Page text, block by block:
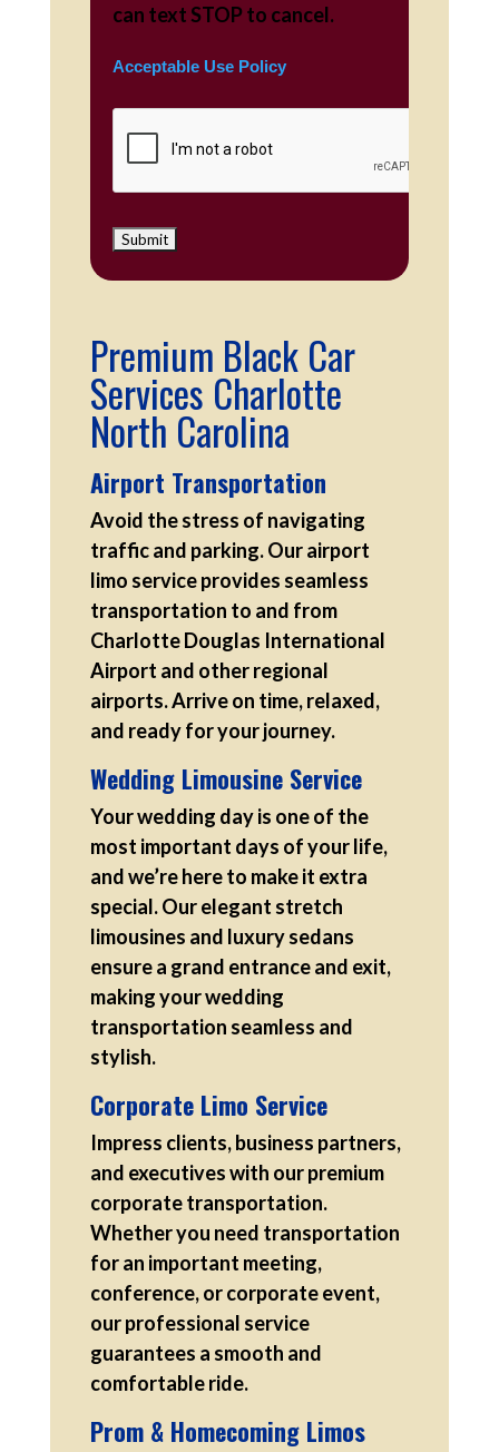
can text STOP to cancel.
Acceptable Use Policy
Premium Black Car
Services Charlotte
North Carolina
Airport Transportation
Avoid the stress of navigating
traffic and parking. Our airport
limo service provides seamless
transportation to and from
Charlotte Douglas International
Airport and other regional
airports. Arrive on time, relaxed,
and ready for your journey.
Wedding Limousine Service
Your wedding day is one of the
most important days of your life,
and we’re here to make it extra
special. Our elegant stretch
limousines and luxury sedans
ensure a grand entrance and exit,
making your wedding
transportation seamless and
stylish.
Corporate Limo Service
Impress clients, business partners,
and executives with our premium
corporate transportation.
Whether you need transportation
for an important meeting,
conference, or corporate event,
our professional service
guarantees a smooth and
comfortable ride.
Prom & Homecoming Limos